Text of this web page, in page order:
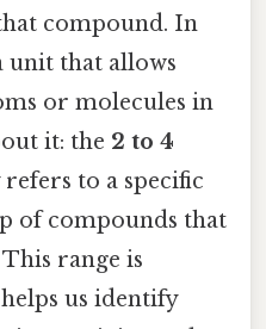
compound. In
unit that allows
or molecules in
it: the 2 to 4
to a specific
of compounds that
range is
us identify